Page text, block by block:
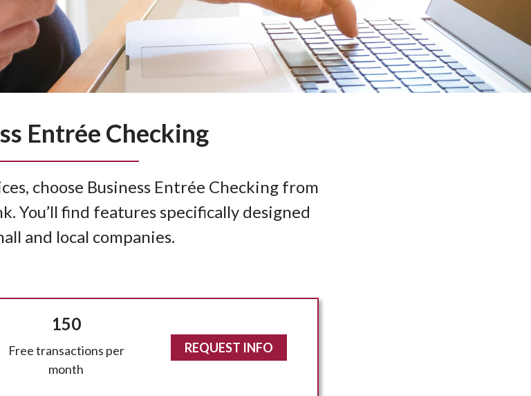
Entrée Checking
choose Business Entrée Checking from
You’ll find features specifically designed
and local companies.
150
Free transactions per
month
REQUEST INFO